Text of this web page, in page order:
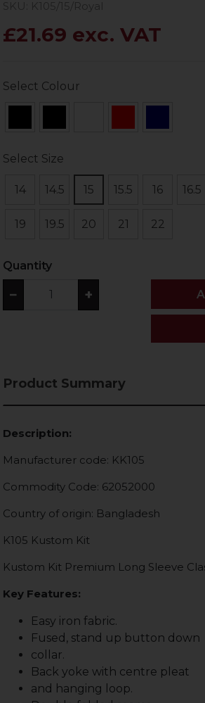
£21.69 exc. VAT
Select Colour
Select Size
14 14.5 15 15.5 16 16.5
19 19.5 20 21 22
Quantity
− +
Product Summary
Description:
Manufacturer code: KK105
Commodity Code: 62052000
Country of origin: Bangladesh
K105 Kustom Kit
Kustom Kit Premium Long Sleeve
Key Features:
Easy iron fabric.
Fused, stand up button down
collar.
Back yoke with centre pleat
and hanging loop.